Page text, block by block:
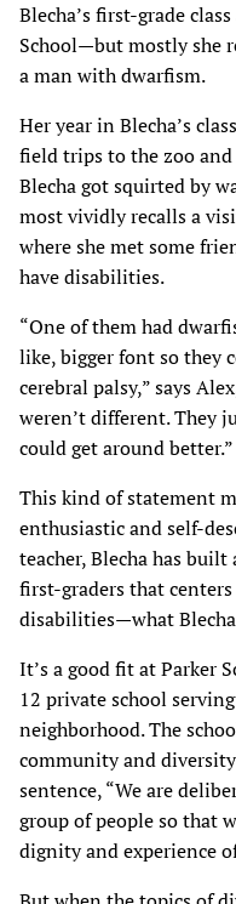
Blecha’s first-grade
School—but mostly she
a man with dwarfism.
Her year in Blecha’s
field trips to the zoo
Blecha got squirted by
most vividly recalls a
where she met some
have disabilities.
“One of them had
like, bigger font so they
cerebral palsy,” says
weren’t different. They
could get around better.”
This kind of statement
enthusiastic and self-
teacher, Blecha has
first-graders that
disabilities—what
It’s a good fit at Parker
12 private school
neighborhood. The
community and
sentence, “We are
group of people so that
dignity and experience